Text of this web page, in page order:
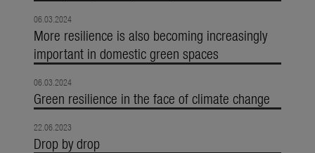
06.03.2024
More resilience is also becoming increasingly
important in domestic green spaces
06.03.2024
Green resilience in the face of climate change
22.06.2023
Drop by drop